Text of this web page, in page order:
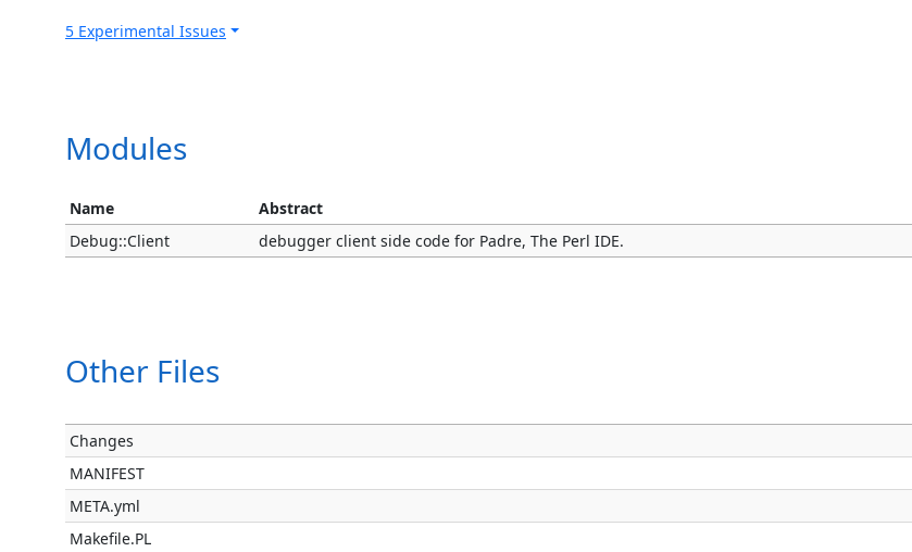
5 Experimental Issues
Modules
Name Abstract
Debug::Client
debugger client side code for Padre, The Perl IDE.
Other Files
Changes
MANIFEST
META.yml
Makefile.PL